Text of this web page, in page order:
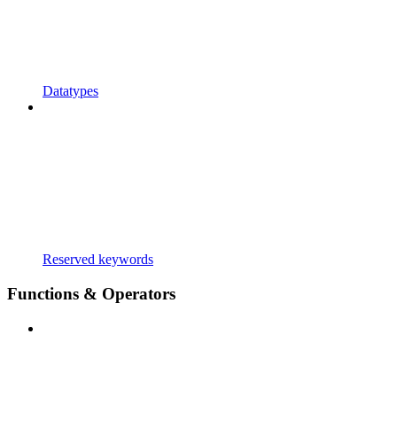
Datatypes
Reserved keywords
Functions & Operators